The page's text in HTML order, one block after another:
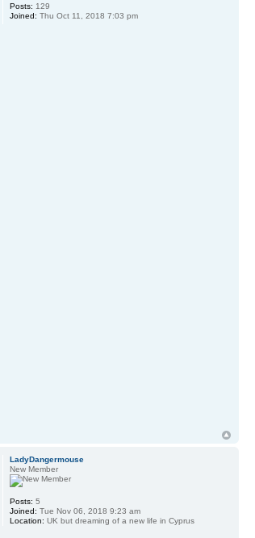
Posts: 129
Joined: Thu Oct 11, 2018 7:03 pm
LadyDangermouse
New Member
Posts: 5
Joined: Tue Nov 06, 2018 9:23 am
Location: UK but dreaming of a new life in Cyprus